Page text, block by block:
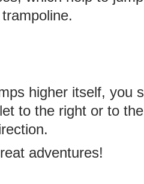
higher itself, you
to the right or to
adventures!